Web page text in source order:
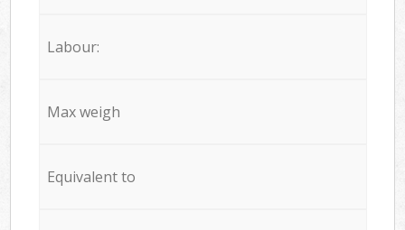
Labour:
Max weigh
Equivalent to